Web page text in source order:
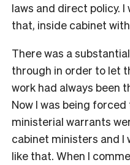
laws and direct policy.
that, inside cabinet
There was a
through in order to let
work had always been
Now I was being
ministerial warrants
cabinet ministers and I
like that. When I